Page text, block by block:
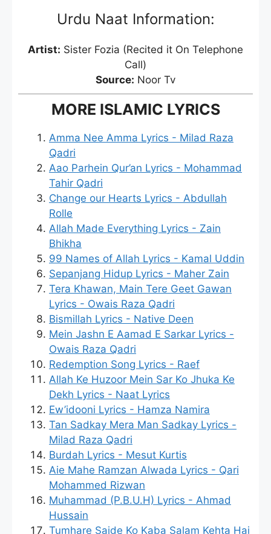
Urdu Naat Information:
Artist: Sister Fozia (Recited it On Telephone
Call)
Source: Noor Tv
MORE ISLAMIC LYRICS
Amma Nee Amma Lyrics - Milad Raza
Qadri
Aao Parhein Qur’an Lyrics - Mohammad
Tahir Qadri
Change our Hearts Lyrics - Abdullah
Rolle
Allah Made Everything Lyrics - Zain
Bhikha
99 Names of Allah Lyrics - Kamal Uddin
Sepanjang Hidup Lyrics - Maher Zain
Tera Khawan, Main Tere Geet Gawan
Lyrics - Owais Raza Qadri
Bismillah Lyrics - Native Deen
Mein Jashn E Aamad E Sarkar Lyrics -
Owais Raza Qadri
Redemption Song Lyrics - Raef
Allah Ke Huzoor Mein Sar Ko Jhuka Ke
Dekh Lyrics - Naat Lyrics
Ew’idooni Lyrics - Hamza Namira
Tan Sadkay Mera Man Sadkay Lyrics -
Milad Raza Qadri
Burdah Lyrics - Mesut Kurtis
Aie Mahe Ramzan Alwada Lyrics - Qari
Mohammed Rizwan
Muhammad (P.B.U.H) Lyrics - Ahmad
Hussain
Tumhare Sajde Ko Kaba Salam Kehta Hai